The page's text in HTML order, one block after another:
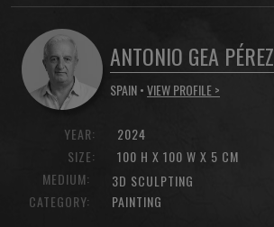
ANTONIO GEA PÉREZ
SPAIN •VIEW PROFILE >
YEAR:
SIZE:
2024
100 H X 100 W X 5 CM
MEDIUM:
3D SCULPTING
CATEGORY:
PAINTING